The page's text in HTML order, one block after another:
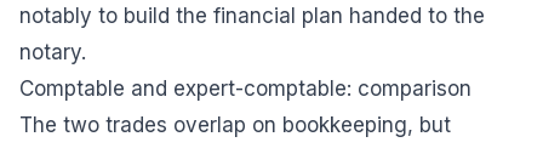
notably to build the financial plan handed to the
notary.
Comptable and expert-comptable: comparison
The two trades overlap on bookkeeping, but